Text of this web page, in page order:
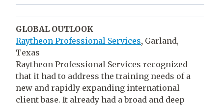
GLOBAL OUTLOOK
Raytheon Professional Services, Garland,
Texas
Raytheon Professional Services recognized
that it had to address the training needs of a
new and rapidly expanding international
client base. It already had a broad and deep